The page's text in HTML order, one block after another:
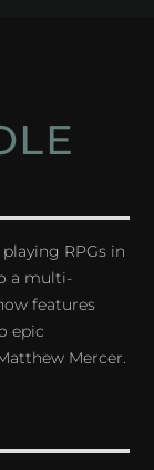
RPGs in
a multi-
features
epic
Mercer.